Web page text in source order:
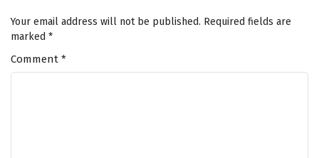
Your email address will not be published. Required fields are
marked *
Comment *